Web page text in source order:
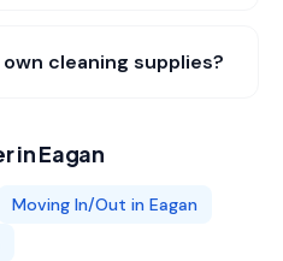
cleaning supplies?
inEagan
Moving In/Out in Eagan